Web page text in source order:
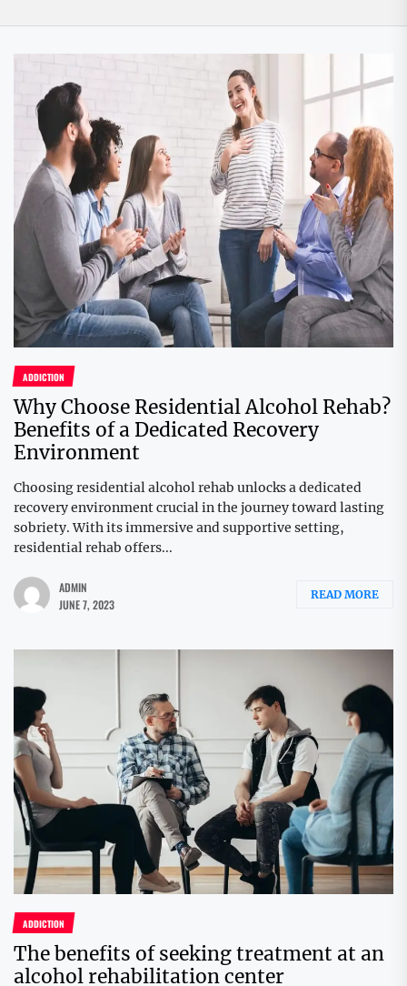
ADDICTION
Why Choose Residential Alcohol Rehab?
Benefits of a Dedicated Recovery
Environment
Choosing residential alcohol rehab unlocks a dedicated
recovery environment crucial in the journey toward lasting
sobriety. With its immersive and supportive setting,
residential rehab offers...
ADMIN
JUNE 7, 2023
READ MORE
ADDICTION
The benefits of seeking treatment at an
alcohol rehabilitation center